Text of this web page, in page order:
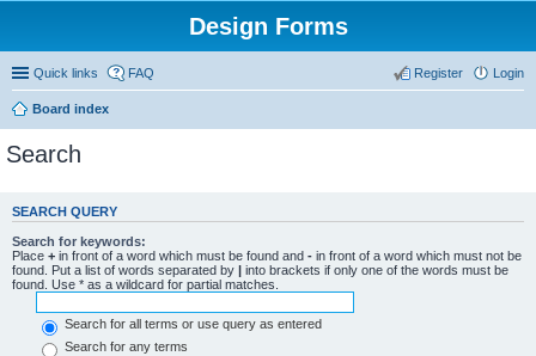
Design Forms
Quick links FAQ Login
Register
Board index
Search
SEARCH QUERY
Search for keywords:
Place + in front of a word which must be found and - in front of a word which must not be
found. Put a list of words separated by | into brackets if only one of the words must be
found. Use * as a wildcard for partial matches.
Search for all terms or use query as entered
Search for any terms